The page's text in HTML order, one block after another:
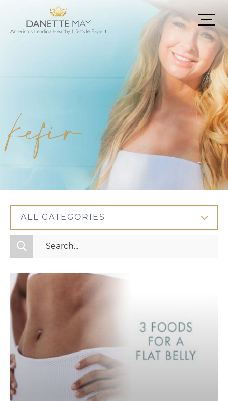
kefir
ALL CATEGORIES
All Categories
Mindset
Nutrition
Relationships